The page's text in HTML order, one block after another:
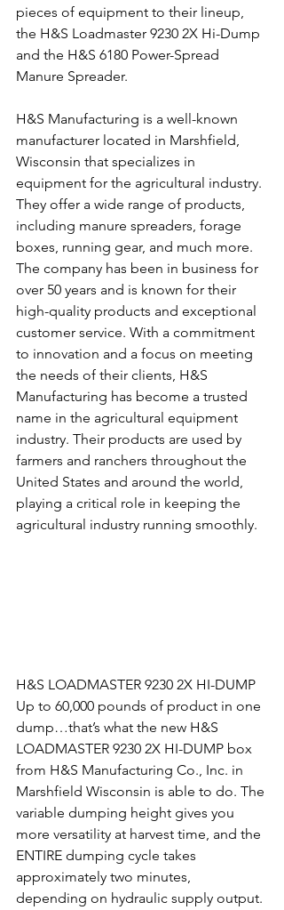
pieces of equipment to their lineup,
the H&S Loadmaster 9230 2X Hi-Dump
and the H&S 6180 Power-Spread
Manure Spreader.
H&S Manufacturing is a well-known
manufacturer located in Marshfield,
Wisconsin that specializes in
equipment for the agricultural industry.
They offer a wide range of products,
including manure spreaders, forage
boxes, running gear, and much more.
The company has been in business for
over 50 years and is known for their
high-quality products and exceptional
customer service. With a commitment
to innovation and a focus on meeting
the needs of their clients, H&S
Manufacturing has become a trusted
name in the agricultural equipment
industry. Their products are used by
farmers and ranchers throughout the
United States and around the world,
playing a critical role in keeping the
agricultural industry running smoothly.
H&S LOADMASTER 9230 2X HI-DUMP
Up to 60,000 pounds of product in one
dump…that’s what the new H&S
LOADMASTER 9230 2X HI-DUMP box
from H&S Manufacturing Co., Inc. in
Marshfield Wisconsin is able to do. The
variable dumping height gives you
more versatility at harvest time, and the
ENTIRE dumping cycle takes
approximately two minutes,
depending on hydraulic supply output.